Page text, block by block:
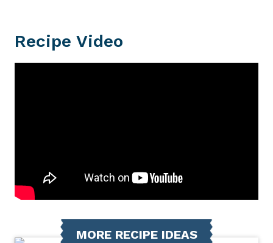
Recipe Video
MORE RECIPE IDEAS